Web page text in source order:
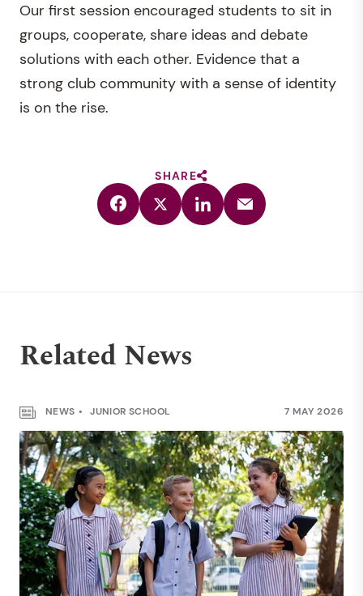
Our first session encouraged students to sit in
groups, cooperate, share ideas and debate
solutions with each other. Evidence that a
strong club community with a sense of identity
is on the rise.
SHARE
Related News
NEWS JUNIOR SCHOOL 7 MAY 2026